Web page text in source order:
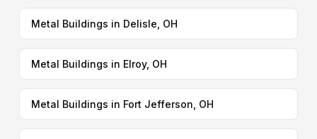
Metal Buildings in Delisle, OH
Metal Buildings in Elroy, OH
Metal Buildings in Fort Jefferson, OH